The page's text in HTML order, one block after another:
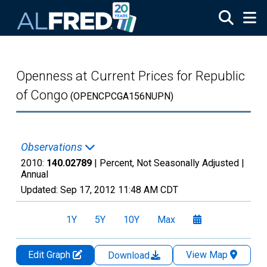
Openness at Current Prices for Republic
of Congo (OPENCPCGA156NUPN)
Observations
2010: 140.02789 | Percent, Not Seasonally Adjusted |
Annual
Updated: Sep 17, 2012 11:48 AM CDT
1Y 5Y 10Y Max
Edit Graph Download
View Map